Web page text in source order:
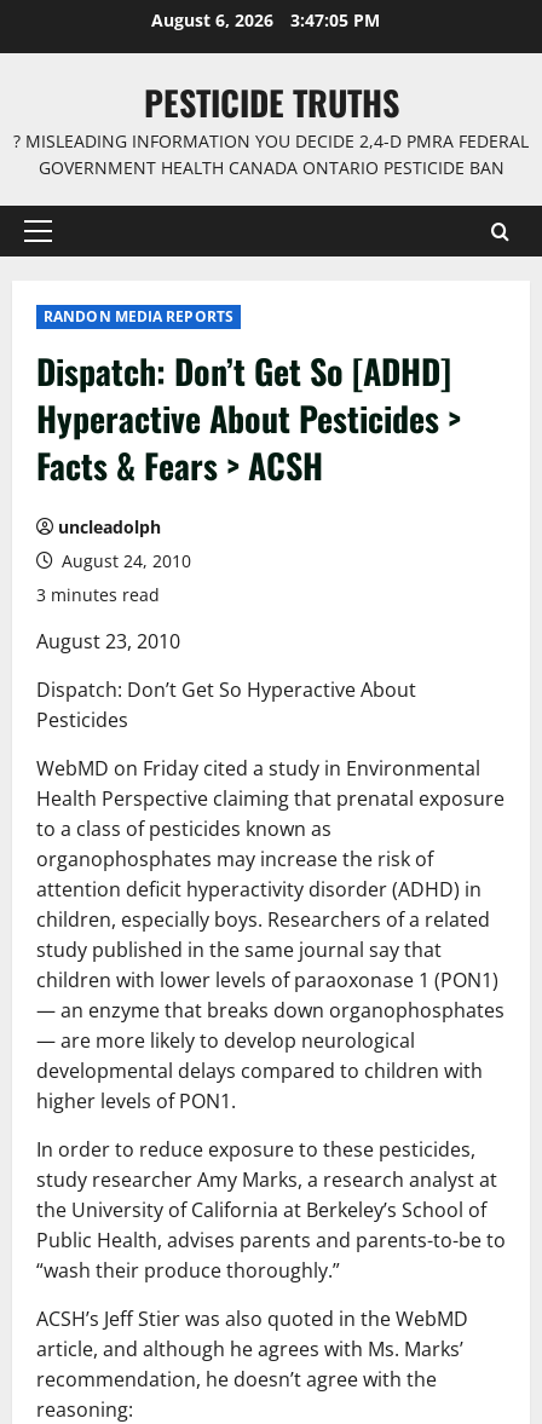
August 6, 2026 3:47:05 PM
PESTICIDE TRUTHS
? MISLEADING INFORMATION YOU DECIDE 2,4-D PMRA FEDERAL
GOVERNMENT HEALTH CANADA ONTARIO PESTICIDE BAN
Primary
RANDON MEDIA REPORTS
Dispatch: Don’t Get So [ADHD]
Hyperactive About Pesticides >
Facts & Fears > ACSH
uncleadolph
August 24, 2010
3 minutes read
August 23, 2010
Dispatch: Don’t Get So Hyperactive About
Pesticides
WebMD on Friday cited a study in Environmental
Health Perspective claiming that prenatal exposure
to a class of pesticides known as
organophosphates may increase the risk of
attention deficit hyperactivity disorder (ADHD) in
children, especially boys. Researchers of a related
study published in the same journal say that
children with lower levels of paraoxonase 1 (PON1)
— an enzyme that breaks down organophosphates
— are more likely to develop neurological
developmental delays compared to children with
higher levels of PON1.
In order to reduce exposure to these pesticides,
study researcher Amy Marks, a research analyst at
the University of California at Berkeley’s School of
Public Health, advises parents and parents-to-be to
“wash their produce thoroughly.”
ACSH’s Jeff Stier was also quoted in the WebMD
article, and although he agrees with Ms. Marks’
recommendation, he doesn’t agree with the
reasoning: